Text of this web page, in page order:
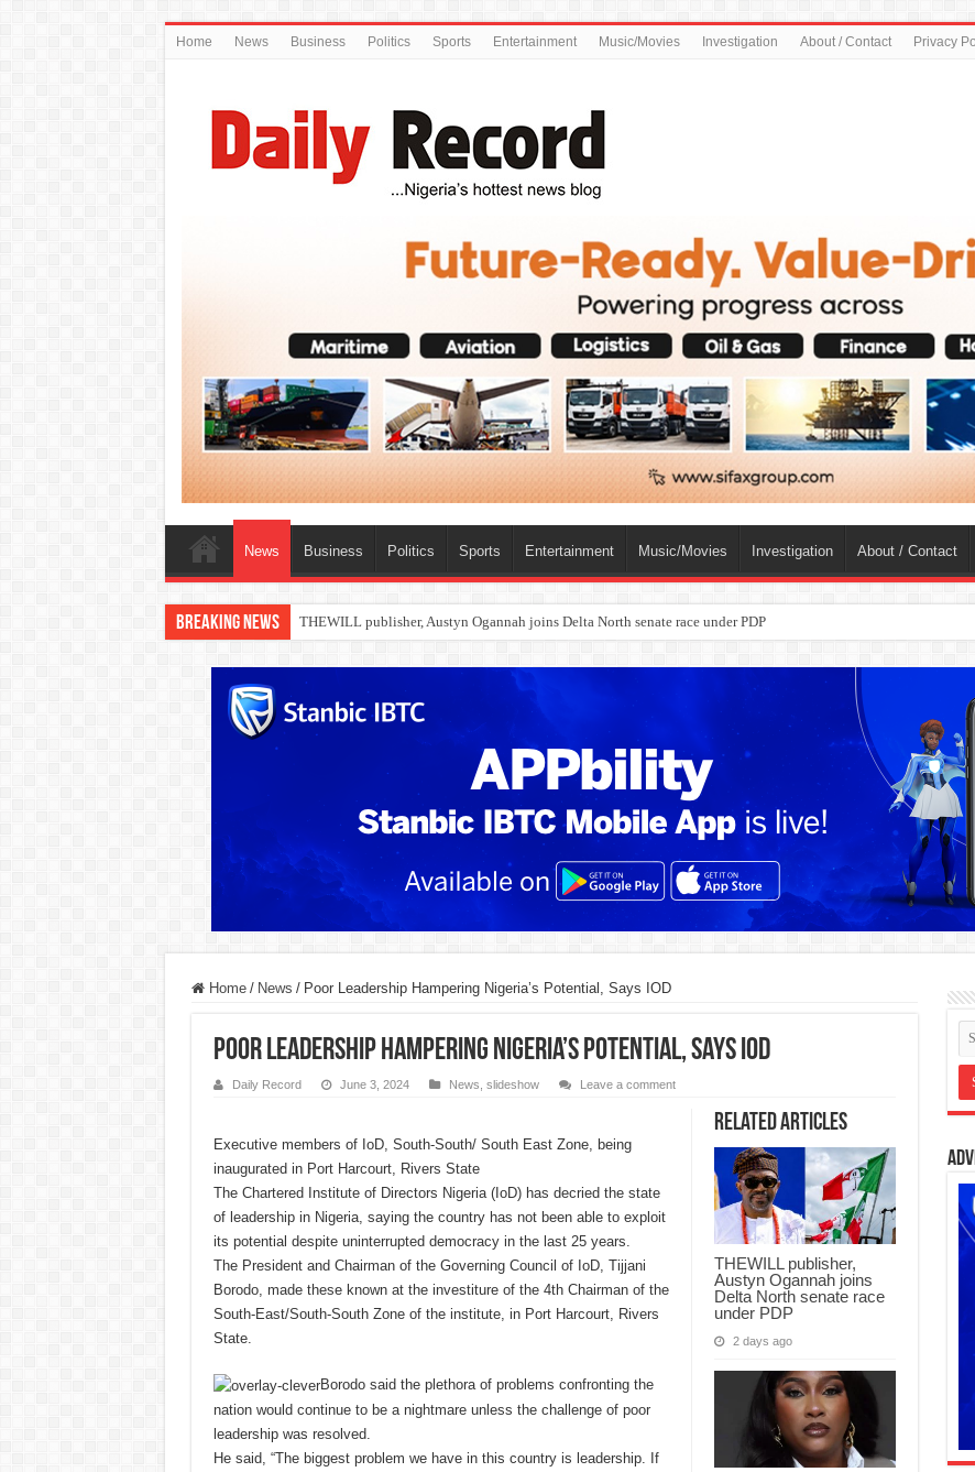
Home News Business Politics Sports Entertainment Music/Movies Investigation About / Contact Privacy
News Business Politics Sports Entertainment Music/Movies Investigation About / Contact
Breaking News Nollywood actress, Temitope Osoba, dies
Home / News / Poor Leadership Hampering Nigeria’s Potential, Says IOD
Poor Leadership Hampering Nigeria’s Potential, Says IOD
Daily Record June 3, 2024 News slideshow Leave a comment
Related Articles
THEWILL publisher,
Austyn Ogannah joins
Delta North senate race
under PDP
2 days ago
Executive members of IoD, South-South/ South East Zone, being
inaugurated in Port Harcourt, Rivers State
The Chartered Institute of Directors Nigeria (IoD) has decried the state
of leadership in Nigeria, saying the country has not been able to exploit
its potential despite uninterrupted democracy in the last 25 years.
The President and Chairman of the Governing Council of IoD, Tijjani
Borodo, made these known at the investiture of the 4th Chairman of the
South-East/South-South Zone of the institute, in Port Harcourt, Rivers
State.
Borodo said the plethora of problems confronting the
nation would continue to be a nightmare unless the challenge of poor
leadership was resolved.
He said, “The biggest problem we have in this country is leadership. If